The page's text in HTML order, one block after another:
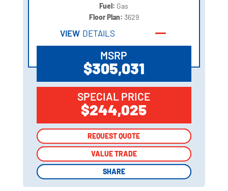
Fuel: Gas
Floor Plan: 3629
VIEW DETAILS
MSRP
$305,031
SPECIAL PRICE
$244,025
REQUEST QUOTE
VALUE TRADE
SHARE
REQUEST QUOTE
VALUE TRADE
SHARE